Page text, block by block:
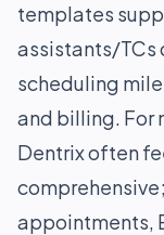
templates
assistants/TCs
scheduling
and billing. For
Dentrix often
appointments,